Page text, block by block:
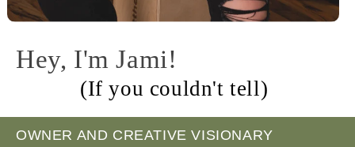
Hey, I'm Jami!
(If you couldn't tell)
OWNER AND CREATIVE VISIONARY